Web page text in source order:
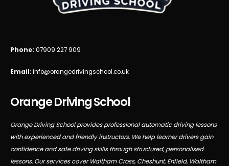
Phone: 07909 227 909
Email:info@orangedrivingschool.co.uk
Orange Driving School
Orange Driving School provides professional automatic driving lessons
with experienced and friendly instructors. We help learner drivers gain
confidence and safe driving skills through structured, personalised
lessons. Our services cover Waltham Cross, Cheshunt, Enfield, Waltham